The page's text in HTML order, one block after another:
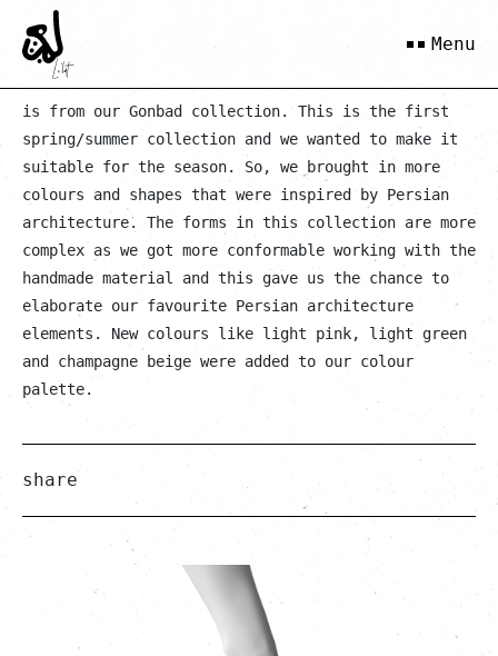
Menu
Sharbat
is from our Gonbad collection. This is the first
spring/summer collection and we wanted to make it
suitable for the season. So, we brought in more
colours and shapes that were inspired by Persian
architecture. The forms in this collection are more
complex as we got more conformable working with the
handmade material and this gave us the chance to
elaborate our favourite Persian architecture
elements. New colours like light pink, light green
and champagne beige were added to our colour
palette.
share